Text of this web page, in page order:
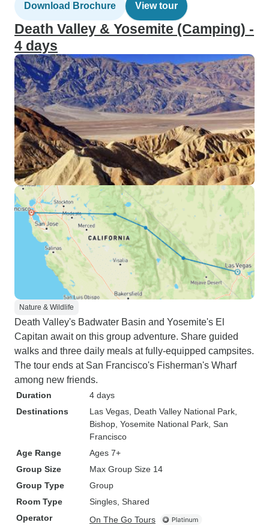
Download Brochure View tour
Death Valley & Yosemite (Camping) -
4 days
Nature & Wildlife
Death Valley's Badwater Basin and Yosemite's El
Capitan await on this group adventure. Share guided
walks and three daily meals at fully-equipped campsites.
The tour ends at San Francisco's Fisherman's Wharf
among new friends.
Duration
4 days
Destinations
Las Vegas , Death Valley National Park
Bishop , Yosemite National Park , San
Francisco
Age Range
Ages 7+
Group Size
Max Group Size 14
Group Type
Group
Room Type
Singles, Shared
Operator
On The Go Tours